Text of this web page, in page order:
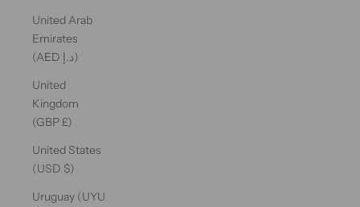
United Arab
Emirates
(AED د.إ)
United
Kingdom
(GBP £)
United States
(USD $)
Uruguay (UYU